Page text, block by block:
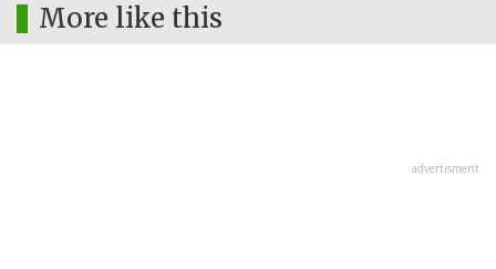
More like this
advertisment